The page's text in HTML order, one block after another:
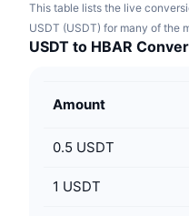
This table lists the live
USDT (USDT) for many of the
USDT to HBAR
Amount
0.5 USDT
1 USDT